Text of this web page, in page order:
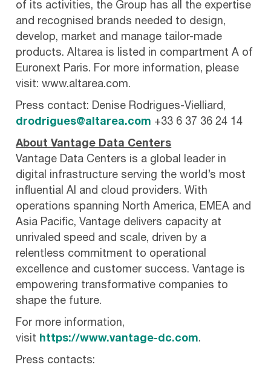
of its activities, the Group has all the expertise
and recognised brands needed to design,
develop, market and manage tailor-made
products. Altarea is listed in compartment A of
Euronext Paris. For more information, please
visit: www.altarea.com.
Press contact: Denise Rodrigues-Vielliard,
drodrigues@altarea.com +33 6 37 36 24 14
About Vantage Data Centers
Vantage Data Centers is a global leader in
digital infrastructure serving the world’s most
influential AI and cloud providers. With
operations spanning North America, EMEA and
Asia Pacific, Vantage delivers capacity at
unrivaled speed and scale, driven by a
relentless commitment to operational
excellence and customer success. Vantage is
empowering transformative companies to
shape the future.
For more information,
visit https://www.vantage-dc.com.
Press contacts: